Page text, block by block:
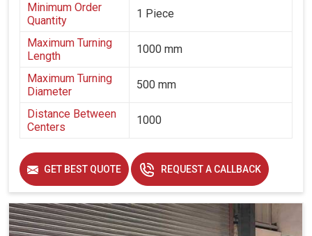
Builds trust among customers by consistently
delivering high-quality components.
Minimum Order
Quantity
1 Piece
Maximum Turning
Length
1000 mm
Maximum Turning
Diameter
500 mm
Distance Between
Centers
1000
GET BEST QUOTE REQUEST A CALLBACK